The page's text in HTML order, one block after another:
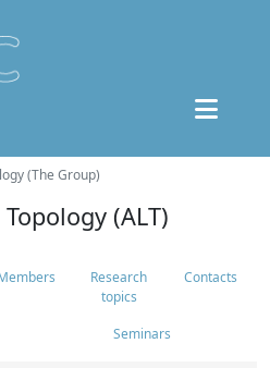
(The Group)
(ALT)
Research
topics
Contacts
Seminars